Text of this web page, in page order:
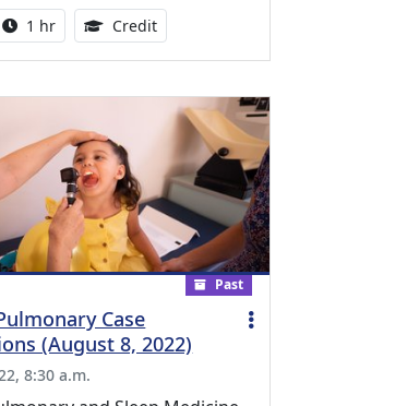
Available
Activity duration:
1 hr Credit1.00 Continuing Medical
Past
Case
(August 8, 2022)
8:30 a.m.